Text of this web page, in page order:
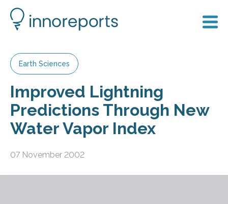
Earth Sciences
Improved Lightning
Predictions Through New
Water Vapor Index
07 November 2002